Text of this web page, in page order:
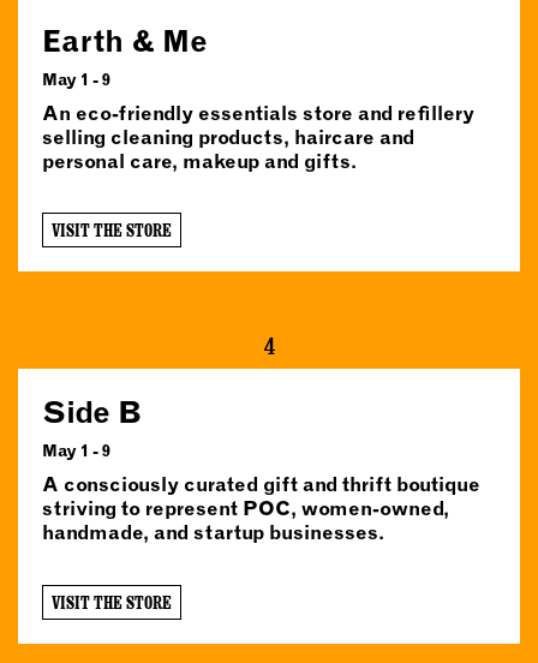
Earth & Me
May 1 - 9
An eco-friendly essentials store and refillery
selling cleaning products, haircare and
personal care, makeup and gifts.
VISIT THE STORE
4
Side B
May 1 - 9
A consciously curated gift and thrift boutique
striving to represent POC, women-owned,
handmade, and startup businesses.
VISIT THE STORE